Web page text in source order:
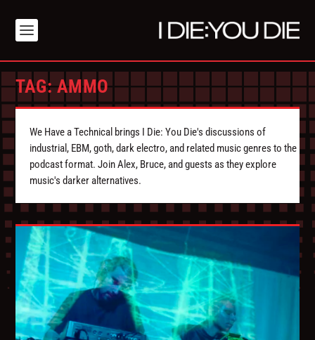
TAG:AMMO
We Have a Technical brings I Die: You Die's discussions of
industrial, EBM, goth, dark electro, and related music genres to the
podcast format. Join Alex, Bruce, and guests as they explore
music's darker alternatives.